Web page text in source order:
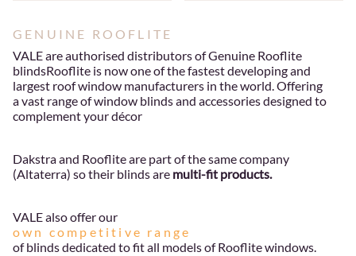
GENUINE ROOFLITE
VALE are authorised distributors of Genuine Rooflite
blindsRooflite is now one of the fastest developing and
largest roof window manufacturers in the world. Offering
a vast range of window blinds and accessories designed to
complement your décor
Dakstra and Rooflite are part of the same company
(Altaterra) so their blinds are multi-fit products.
VALE also offer our
own competitive range
of blinds dedicated to fit all models of Rooflite windows.